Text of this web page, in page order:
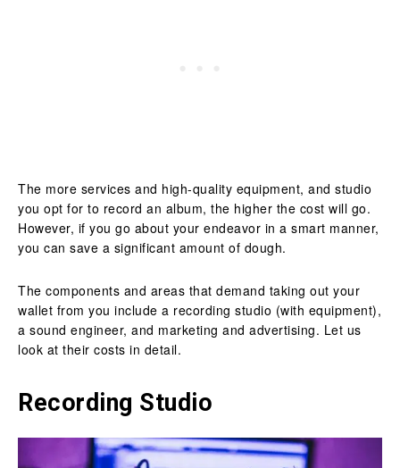
The more services and high-quality equipment, and studio
you opt for to record an album, the higher the cost will go.
However, if you go about your endeavor in a smart manner,
you can save a significant amount of dough.
The components and areas that demand taking out your
wallet from you include a recording studio (with equipment),
a sound engineer, and marketing and advertising. Let us
look at their costs in detail.
Recording Studio